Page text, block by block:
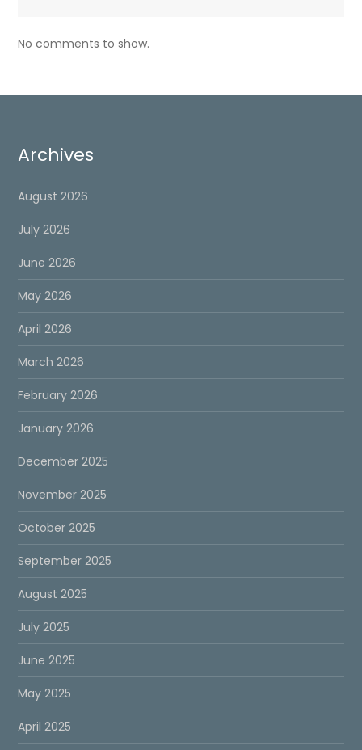
No comments to show.
Archives
August 2026
July 2026
June 2026
May 2026
April 2026
March 2026
February 2026
January 2026
December 2025
November 2025
October 2025
September 2025
August 2025
July 2025
June 2025
May 2025
April 2025